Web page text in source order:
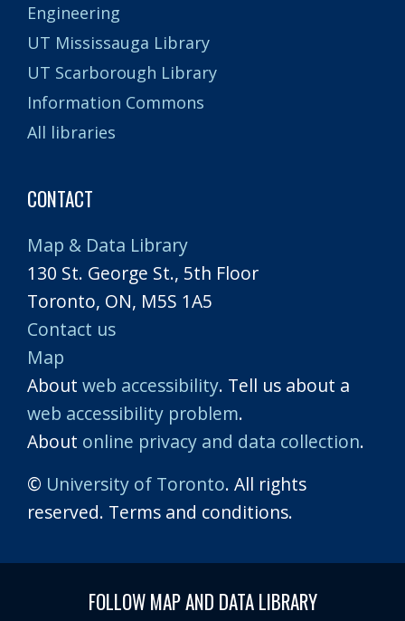
Engineering
UT Mississauga Library
UT Scarborough Library
Information Commons
All libraries
CONTACT
Map & Data Library
130 St. George St., 5th Floor
Toronto, ON, M5S 1A5
Contact us
Map
About web accessibility. Tell us about a
web accessibility problem.
About online privacy and data collection.
© University of Toronto. All rights
reserved. Terms and conditions.
FOLLOW MAP AND DATA LIBRARY